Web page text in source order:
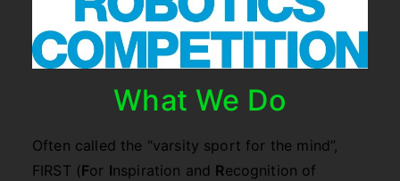
What We Do
Often called the “varsity sport for the mind”,
FIRST (For Inspiration and Recognition of